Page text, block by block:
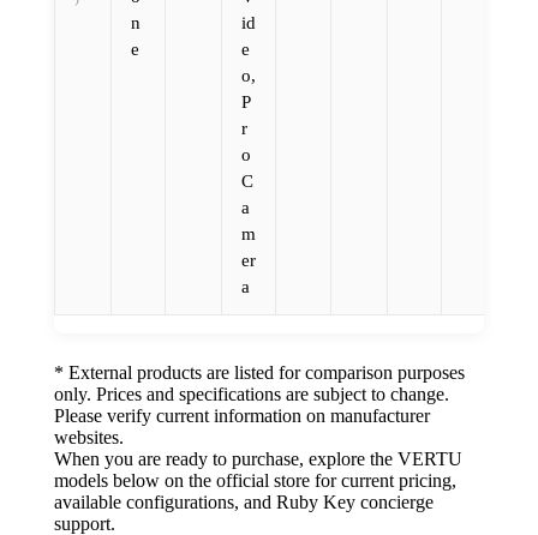
n
e
id
e
o,
P
r
o
C
a
m
er
a
* External products are listed for comparison purposes
only. Prices and specifications are subject to change.
Please verify current information on manufacturer
websites.
When you are ready to purchase, explore the VERTU
models below on the official store for current pricing,
available configurations, and Ruby Key concierge
support.